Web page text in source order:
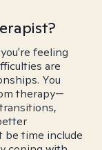
feeling
are
You
therapy—
be time include